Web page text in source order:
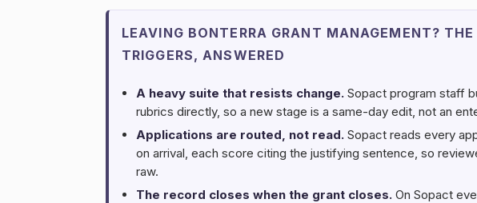
LEAVING BONTERRA GRANT MANAGEMENT? THE
TRIGGERS, ANSWERED
A heavy suite that resists change. Sopact program staff
rubrics directly, so a new stage is a same-day edit, not an
Applications are routed, not read. Sopact reads every
on arrival, each score citing the justifying sentence, so
raw.
The record closes when the grant closes. On Sopact